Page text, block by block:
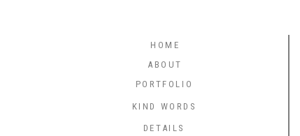
PORTFOLIO
ABOUT
HOME
KIND WORDS
DETAILS